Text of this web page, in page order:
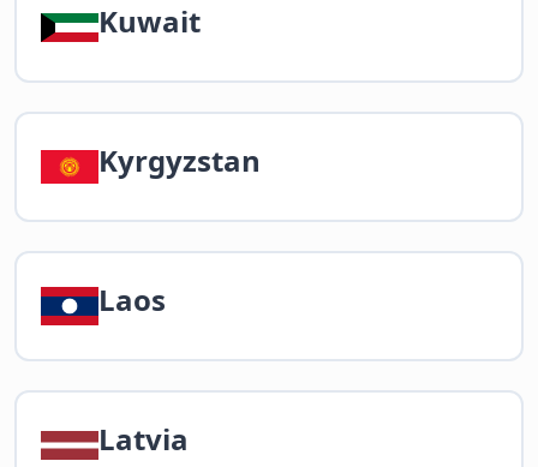
Kuwait
Kyrgyzstan
Laos
Latvia